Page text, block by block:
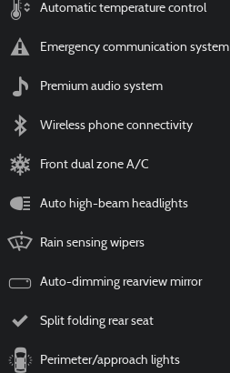
Automatic temperature control
Emergency communication system
Premium audio system
Wireless phone connectivity
Front dual zone A/C
Auto high-beam headlights
Rain sensing wipers
Auto-dimming rearview mirror
Split folding rear seat
Perimeter/approach lights